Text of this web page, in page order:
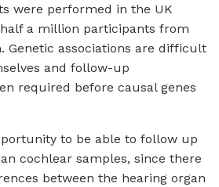
were performed in the UK
a million participants from
Genetic associations are difficult
and follow-up
required before causal genes
to be able to follow up
cochlear samples, since there
between the hearing organ